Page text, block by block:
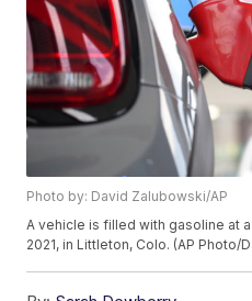
Photo by: David Zalubowski/AP
A vehicle is filled with gasoline at
2021, in Littleton, Colo. (AP Photo/